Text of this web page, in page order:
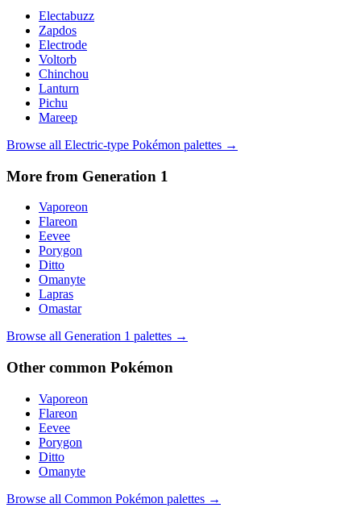
Electabuzz
Zapdos
Electrode
Voltorb
Chinchou
Lanturn
Pichu
Mareep
Browse all Electric-type Pokémon palettes →
More from Generation 1
Vaporeon
Flareon
Eevee
Porygon
Ditto
Omanyte
Lapras
Omastar
Browse all Generation 1 palettes →
Other common Pokémon
Vaporeon
Flareon
Eevee
Porygon
Ditto
Omanyte
Browse all Common Pokémon palettes →